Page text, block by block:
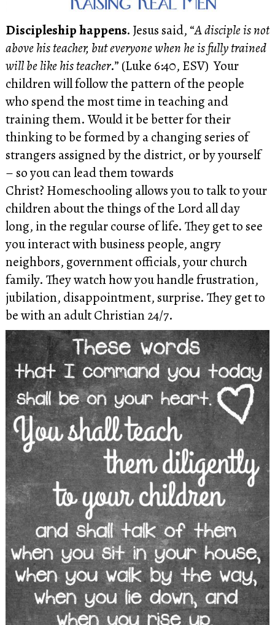
Discipleship happens. Jesus said, “A disciple is not
above his teacher, but everyone when he is fully trained
will be like his teacher.” (Luke 6:40, ESV) Your
children will follow the pattern of the people
who spend the most time in teaching and
training them. Would it be better for their
thinking to be formed by a changing series of
strangers assigned by the district, or by yourself
– so you can lead them towards
Christ? Homeschooling allows you to talk to your
children about the things of the Lord all day
long, in the regular course of life. They get to see
you interact with business people, angry
neighbors, government officials, your church
family. They watch how you handle frustration,
jubilation, disappointment, surprise. They get to
be with an adult Christian 24/7.